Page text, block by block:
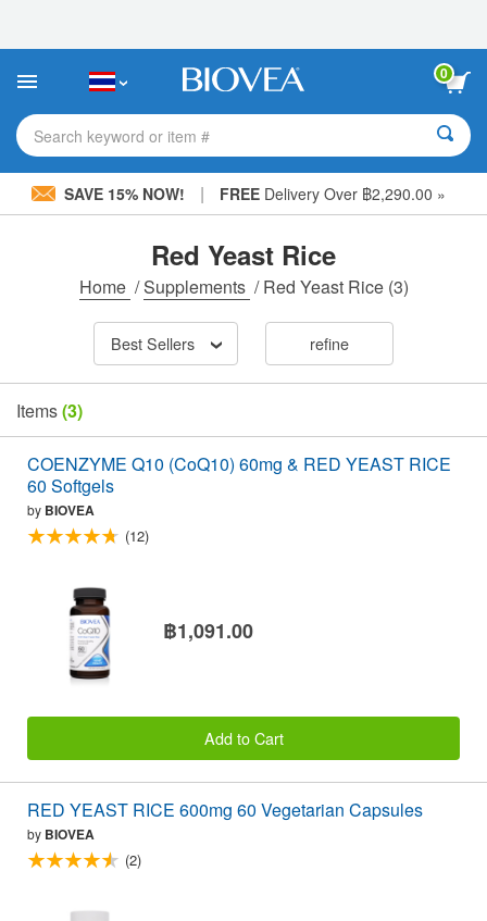
This
includes
accessibility
system.
0
Search keyword or item #
SAVE 15% NOW! | FREEDelivery Over ฿2,290.00 »
Red Yeast Rice
Home /Supplements /Red Yeast Rice(3)
Best Sellers refine
Items(3)
COENZYME Q10 (CoQ10) 60mg & RED YEAST RICE
60 Softgels
by BIOVEA
(12)
฿1,091.00
Add to Cart
RED YEAST RICE 600mg 60 Vegetarian Capsules
by BIOVEA
(2)